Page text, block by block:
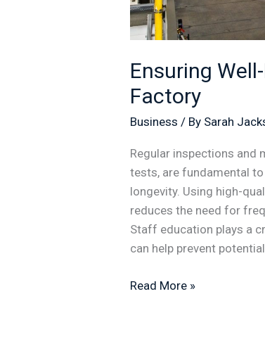
Ensuring
Factory
Business / By Sarah
Regular inspections and
tests, are fundamental
longevity. Using high-
reduces the need for
Staff education plays a
can help prevent
Read More »